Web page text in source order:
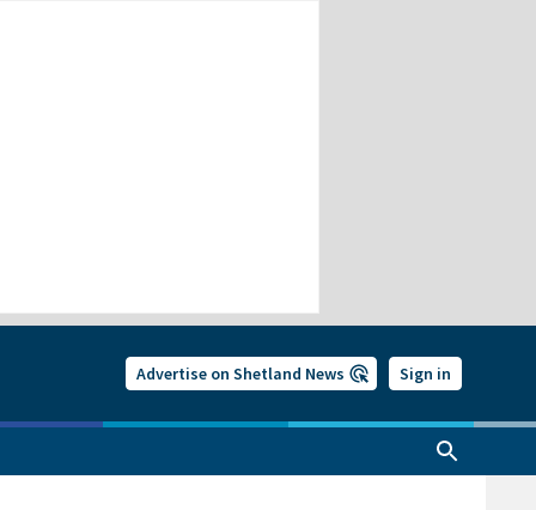
Advertise on Shetland News Sign in